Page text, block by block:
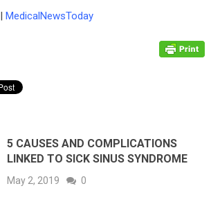
| MedicalNewsToday
5 CAUSES AND COMPLICATIONS
LINKED TO SICK SINUS SYNDROME
May 2, 2019 0